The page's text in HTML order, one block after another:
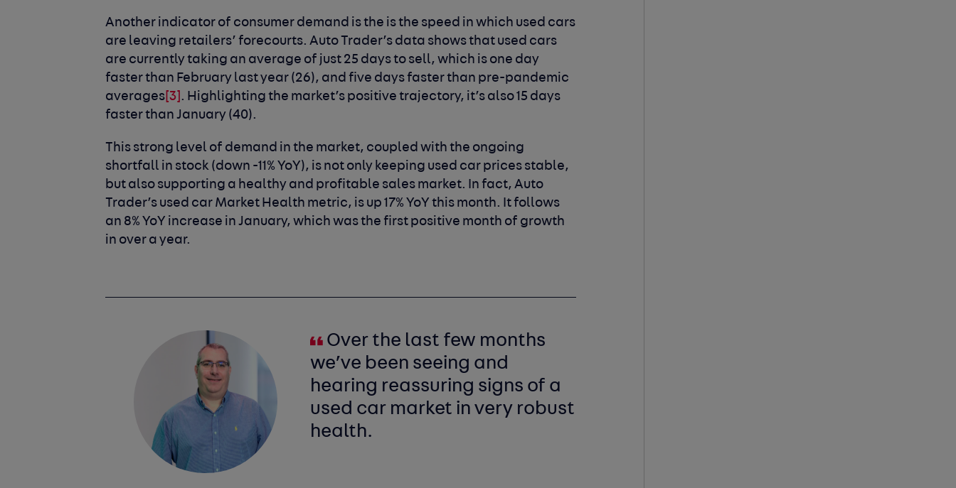
Another indicator of consumer demand is the is the speed in which used cars
are leaving retailers’ forecourts. Auto Trader’s data shows that used cars
are currently taking an average of just 25 days to sell, which is one day
faster than February last year (26), and five days faster than pre-pandemic
averages [3] . Highlighting the market’s positive trajectory, it’s also 15 days
faster than January (40).
This strong level of demand in the market, coupled with the ongoing
shortfall in stock (down -11% YoY), is not only keeping used car prices stable,
but also supporting a healthy and profitable sales market. In fact, Auto
Trader’s used car Market Health metric, is up 17% YoY this month. It follows
an 8% YoY increase in January, which was the first positive month of growth
in over a year.
Over the last few months
we’ve been seeing and
hearing reassuring signs of a
used car market in very robust
health.